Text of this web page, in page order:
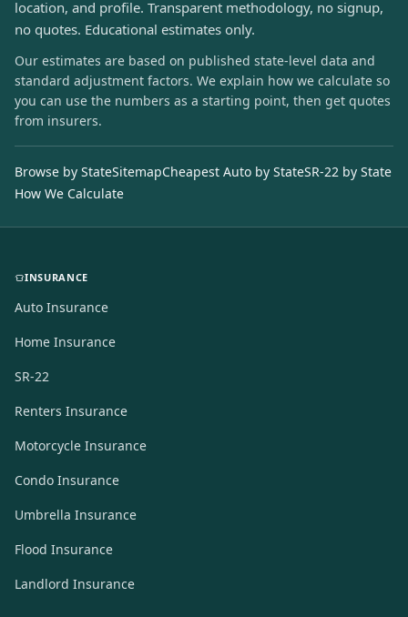
location, and profile. Transparent methodology, no signup,
no quotes. Educational estimates only.
Our estimates are based on published state-level data and
standard adjustment factors. We explain how we calculate so
you can use the numbers as a starting point, then get quotes
from insurers.
Browse by StateSitemapCheapest Auto by StateSR-22 by State
How We Calculate
INSURANCE
Auto Insurance
Home Insurance
SR-22
Renters Insurance
Motorcycle Insurance
Condo Insurance
Umbrella Insurance
Flood Insurance
Landlord Insurance